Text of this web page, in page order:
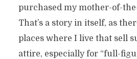
purchased my mother-of-
That’s a story in itself, as
places where I live that sell
attire, especially for “full-